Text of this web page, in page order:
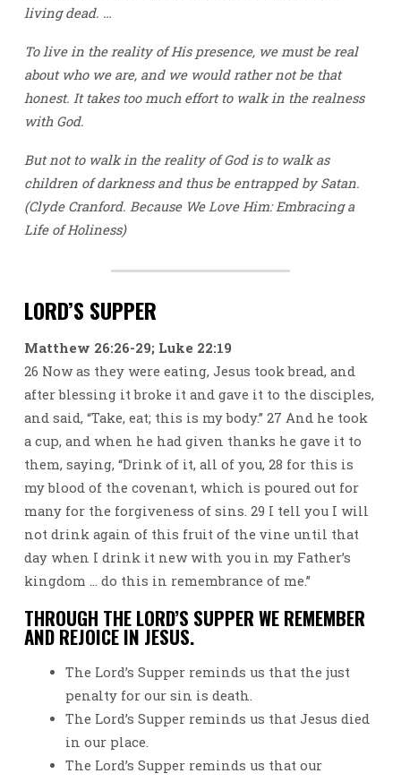
living dead. …
To live in the reality of His presence, we must be real
about who we are, and we would rather not be that
honest. It takes too much effort to walk in the realness
with God.
But not to walk in the reality of God is to walk as
children of darkness and thus be entrapped by Satan.
(Clyde Cranford. Because We Love Him: Embracing a
Life of Holiness)
LORD’S SUPPER
Matthew 26:26-29; Luke 22:19
26 Now as they were eating, Jesus took bread, and
after blessing it broke it and gave it to the disciples,
and said, “Take, eat; this is my body.” 27 And he took
a cup, and when he had given thanks he gave it to
them, saying, “Drink of it, all of you, 28 for this is
my blood of the covenant, which is poured out for
many for the forgiveness of sins. 29 I tell you I will
not drink again of this fruit of the vine until that
day when I drink it new with you in my Father’s
kingdom … do this in remembrance of me.”
THROUGH THE LORD’S SUPPER WE REMEMBER
AND REJOICE IN JESUS.
The Lord’s Supper reminds us that the just
penalty for our sin is death.
The Lord’s Supper reminds us that Jesus died
in our place.
The Lord’s Supper reminds us that our